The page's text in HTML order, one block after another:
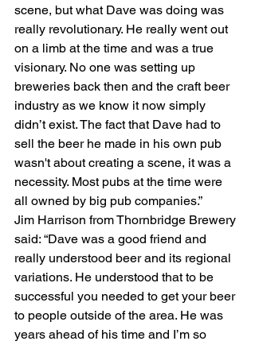
scene, but what Dave was doing was
really revolutionary. He really went out
on a limb at the time and was a true
visionary. No one was setting up
breweries back then and the craft beer
industry as we know it now simply
didn’t exist. The fact that Dave had to
sell the beer he made in his own pub
wasn't about creating a scene, it was a
necessity. Most pubs at the time were
all owned by big pub companies.”
Jim Harrison from Thornbridge Brewery
said: “Dave was a good friend and
really understood beer and its regional
variations. He understood that to be
successful you needed to get your beer
to people outside of the area. He was
years ahead of his time and I’m so